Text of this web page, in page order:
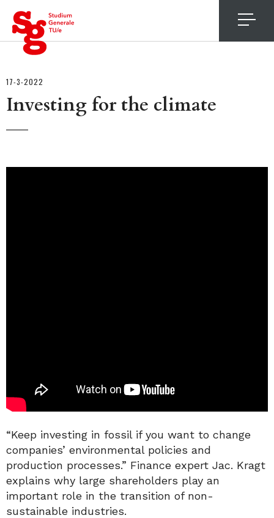
17-3-2022
Investing for the climate
“Keep investing in fossil if you want to change
companies’ environmental policies and
production processes.” Finance expert Jac. Kragt
explains why large shareholders play an
important role in the transition of non-
sustainable industries.